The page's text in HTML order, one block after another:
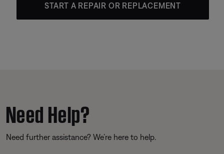
START A REPAIR OR REPLACEMENT
Need Help?
Need further assistance? We’re here to help.